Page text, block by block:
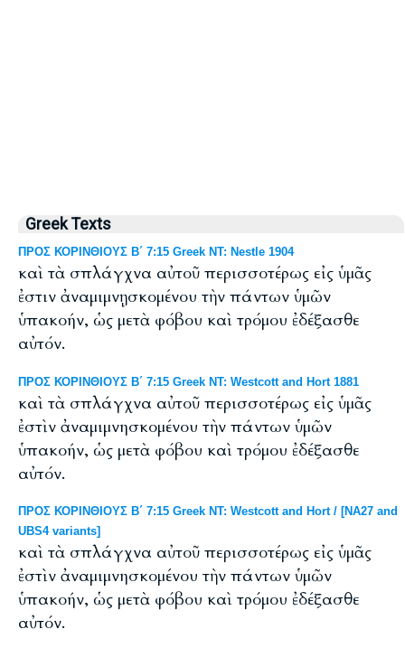
Greek Texts
ΠΡΟΣ ΚΟΡΙΝΘΙΟΥΣ Β΄ 7:15 Greek NT: Nestle 1904
καὶ τὰ σπλάγχνα αὐτοῦ περισσοτέρως εἰς ὑμᾶς
ἐστιν ἀναμιμνῃσκομένου τὴν πάντων ὑμῶν
ὑπακοήν, ὡς μετὰ φόβου καὶ τρόμου ἐδέξασθε
αὐτόν.
ΠΡΟΣ ΚΟΡΙΝΘΙΟΥΣ Β΄ 7:15 Greek NT: Westcott and Hort 1881
καὶ τὰ σπλάγχνα αὐτοῦ περισσοτέρως εἰς ὑμᾶς
ἐστὶν ἀναμιμνησκομένου τὴν πάντων ὑμῶν
ὑπακοήν, ὡς μετὰ φόβου καὶ τρόμου ἐδέξασθε
αὐτόν.
ΠΡΟΣ ΚΟΡΙΝΘΙΟΥΣ Β΄ 7:15 Greek NT: Westcott and Hort / [NA27 and
UBS4 variants]
καὶ τὰ σπλάγχνα αὐτοῦ περισσοτέρως εἰς ὑμᾶς
ἐστὶν ἀναμιμνησκομένου τὴν πάντων ὑμῶν
ὑπακοήν, ὡς μετὰ φόβου καὶ τρόμου ἐδέξασθε
αὐτόν.